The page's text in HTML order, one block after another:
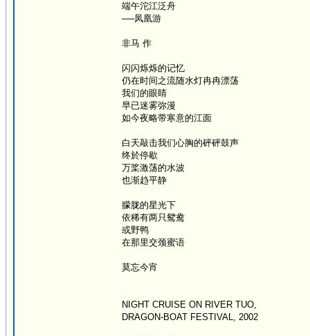
端午沱江泛舟
──凤凰游
非马 作
闪闪烁烁的记忆
仍在时间之流随水灯冉冉漂荡
我们的眼睛
早已迷雾弥漫
如今夜略带寒意的江面
白天敲击我们心胸的砰砰鼓声
终於停歇
万桨激荡的水波
也渐趋平静
朦胧的星光下
依稀有两只鸳鸯
或野鸭
在那里交颈蜜语
莫忘今宵
NIGHT CRUISE ON RIVER TUO,
DRAGON-BOAT FESTIVAL, 2002